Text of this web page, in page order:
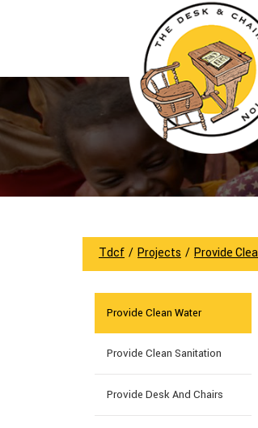
Tdcf / Projects / Provide
Provide Clean Water
Provide Clean Sanitation
Provide Desk And Chairs